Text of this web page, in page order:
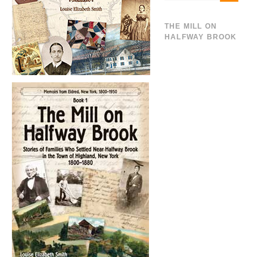
THE MILL ON
HALFWAY BROOK